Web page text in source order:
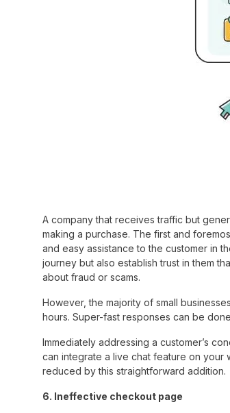
A company that receives traffic but
making a purchase. The first and
and easy assistance to the customer in
journey but also establish trust in them
about fraud or scams.
However, the majority of small
hours. Super-fast responses can be
Immediately addressing a customer’s
can integrate a live chat feature on your
reduced by this straightforward addition.
6. Ineffective checkout page